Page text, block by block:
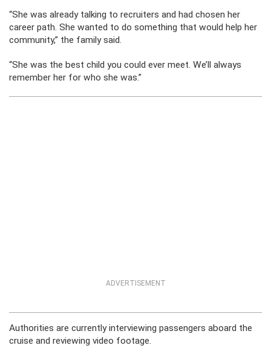
“She was already talking to recruiters and had chosen her
career path. She wanted to do something that would help her
community,” the family said.
“She was the best child you could ever meet. We’ll always
remember her for who she was.”
ADVERTISEMENT
Authorities are currently interviewing passengers aboard the
cruise and reviewing video footage.